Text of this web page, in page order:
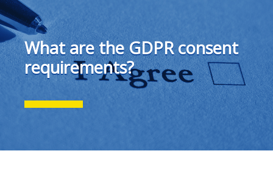
What are the GDPR consent
requirements?